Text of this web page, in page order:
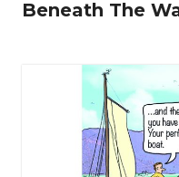
Beneath The